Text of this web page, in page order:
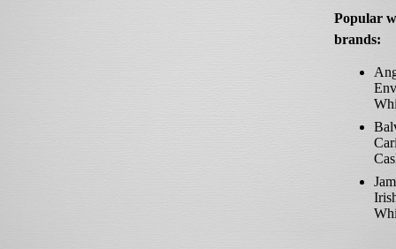
Popular
brands: